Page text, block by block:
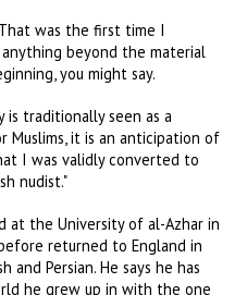
was the first time I
beyond the material
you might say.
is traditionally seen as a
Muslims, it is an anticipation of
I was validly converted to
nudist."
at the University of al-Azhar in
returned to England in
Persian. He says he has
he grew up in with the one